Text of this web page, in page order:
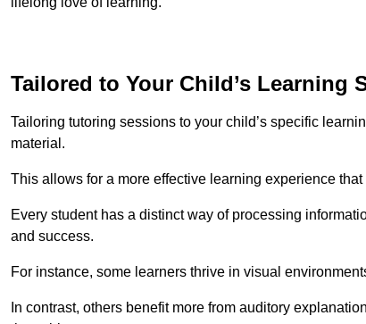
Tailored to Your Child’s Learning
Tailoring tutoring sessions to your child’s specific
material.
This allows for a more effective learning experience
Every student has a distinct way of processing
and success.
For instance, some learners thrive in visual
In contrast, others benefit more from auditory